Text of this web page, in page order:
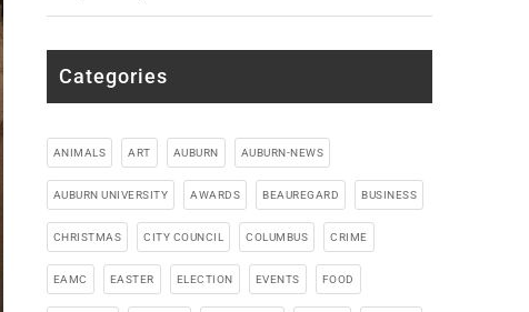
Categories
ANIMALS ART AUBURN AUBURN-NEWS
AUBURN UNIVERSITY AWARDS BEAUREGARD BUSINESS
CHRISTMAS CITY COUNCIL COLUMBUS CRIME
EAMC EASTER ELECTION EVENTS FOOD